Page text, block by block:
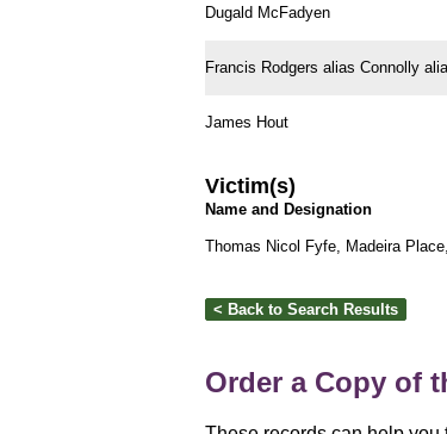
Dugald McFadyen
Francis Rodgers alias Connolly
James Hout
Victim(s)
Name and Designation
Thomas Nicol Fyfe, Madeira
Order a Copy of